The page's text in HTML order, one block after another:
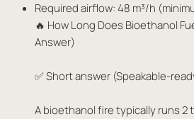
Required airflow: 48 m³/h
🔥 How Long Does Bioethanol
Answer)
✅ Short answer (Speakable-
A bioethanol fire typically runs 2